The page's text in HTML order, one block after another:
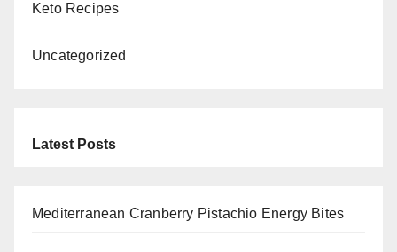
Keto Recipes
Uncategorized
Latest Posts
Mediterranean Cranberry Pistachio Energy Bites